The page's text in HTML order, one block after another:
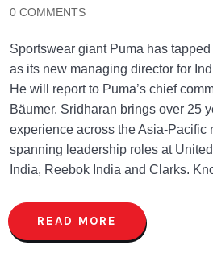
0 COMMENTS
Sportswear giant Puma has
as its new managing director for
He will report to Puma’s chief
Bäumer. Sridharan brings over 25
experience across the Asia-Pacific
spanning leadership roles at
India, Reebok India and Clarks.
READ MORE